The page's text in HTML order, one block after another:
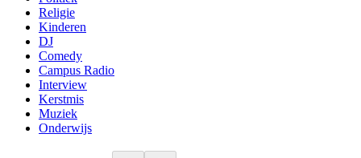
Religie
Kinderen
DJ
Comedy
Campus Radio
Interview
Kerstmis
Muziek
Onderwijs